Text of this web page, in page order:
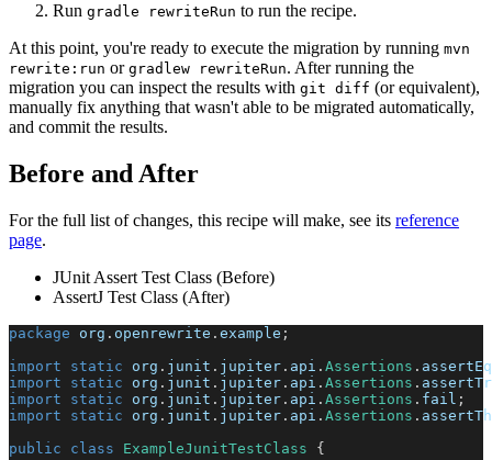
Run gradle rewriteRun to run the recipe.
At this point, you're ready to execute the migration by running mvn
rewrite:run or gradlew rewriteRun. After running the
migration you can inspect the results with git diff (or equivalent),
manually fix anything that wasn't able to be migrated automatically,
and commit the results.
Before and After
For the full list of changes, this recipe will make, see its reference
page.
JUnit Assert Test Class (Before)
AssertJ Test Class (After)
package org . openrewrite . example ;
import
static org . junit . jupiter . api . Assertions .
import
static org . junit . jupiter . api . Assertions .
import
static org . junit . jupiter . api . Assertions . fail ;
import
static org . junit . jupiter . api . Assertions .
public
class ExampleJunitTestClass {